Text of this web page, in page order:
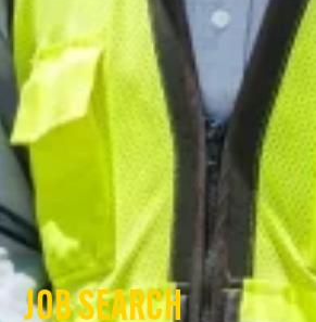
JOB SEARCH